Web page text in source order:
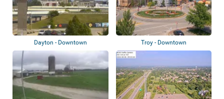
Dayton - Downtown Troy - Downtown